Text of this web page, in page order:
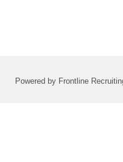
Powered by Frontline